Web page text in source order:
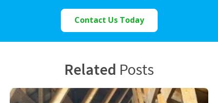
Contact Us Today
Related Posts